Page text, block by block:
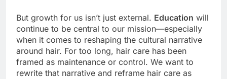
But growth for us isn’t just external. Education will
continue to be central to our mission—especially
when it comes to reshaping the cultural narrative
around hair. For too long, hair care has been
framed as maintenance or control. We want to
rewrite that narrative and reframe hair care as